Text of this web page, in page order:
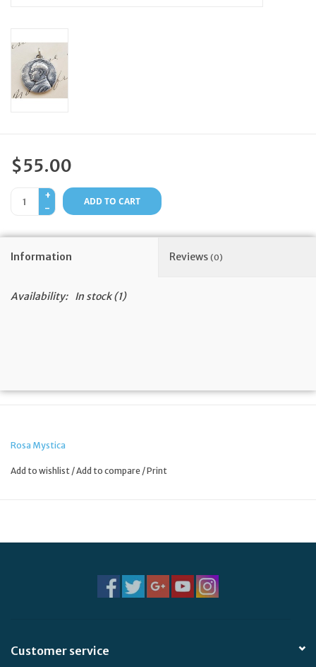
Feast Days
News
$55.00
+
-
ADD TO CART
Information Reviews (0)
Availability: In stock(1)
Rosa Mystica
Add to wishlist /Add to compare /Print
Customer service